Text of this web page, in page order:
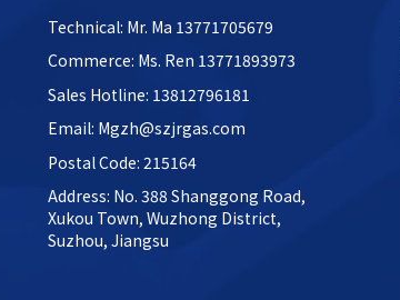
Technical: Mr. Ma 13771705679
Commerce: Ms. Ren 13771893973
Sales Hotline: 13812796181
Email: Mgzh@szjrgas.com
Postal Code: 215164
Address: No. 388 Shanggong Road,
Xukou Town, Wuzhong District,
Suzhou, Jiangsu